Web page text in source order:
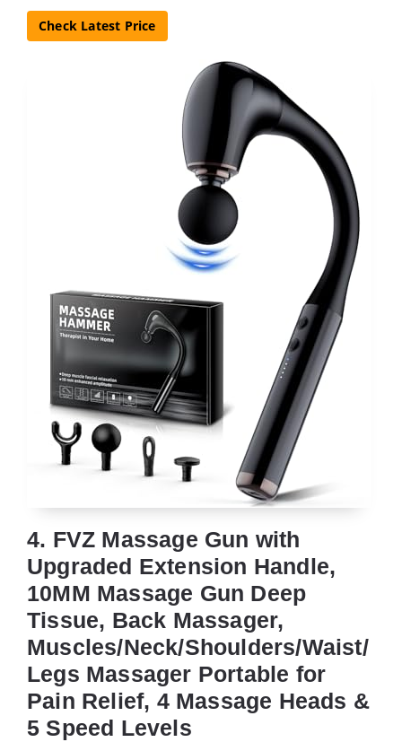
Check Latest Price
4. FVZ Massage Gun with
Upgraded Extension Handle,
10MM Massage Gun Deep
Tissue, Back Massager,
Muscles/Neck/Shoulders/Waist/
Legs Massager Portable for
Pain Relief, 4 Massage Heads &
5 Speed Levels